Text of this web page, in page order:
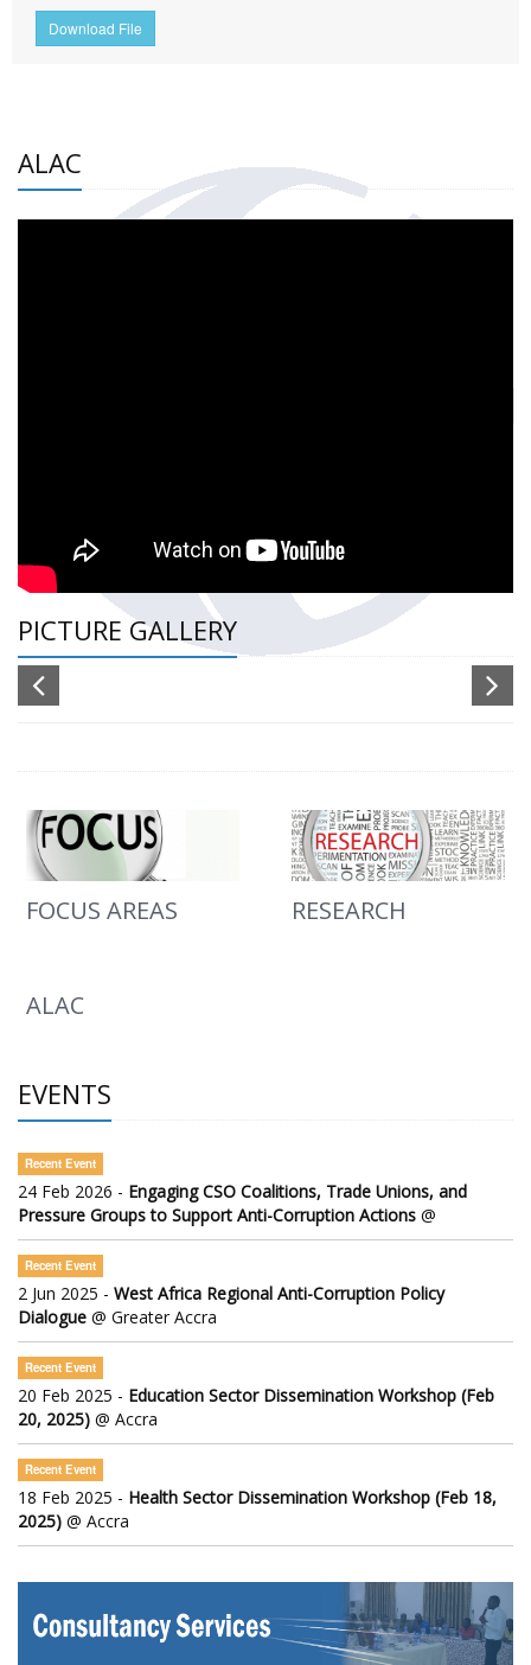
Download File
ALAC
PICTURE GALLERY
FOCUS AREAS RESEARCH
ALAC
EVENTS
Recent Event
24 Feb 2026 - Engaging CSO Coalitions, Trade Unions, and
Pressure Groups to Support Anti-Corruption Actions @
Recent Event
2 Jun 2025 - West Africa Regional Anti-Corruption Policy
Dialogue @ Greater Accra
Recent Event
20 Feb 2025 - Education Sector Dissemination Workshop (Feb
20, 2025) @ Accra
Recent Event
18 Feb 2025 - Health Sector Dissemination Workshop (Feb 18,
2025) @ Accra